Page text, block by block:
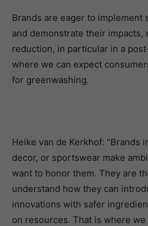
Brands are eager to implement
and demonstrate their impacts,
reduction, in particular in a
where we can expect
for greenwashing.
Heike van de Kerkhof: “Brands
decor, or sportswear make
want to honor them. They are
understand how they can
innovations with safer
on resources. That is where